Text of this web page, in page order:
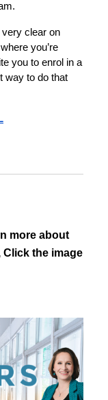
very clear on
you’re
you to enrol in a
way to do that
more about
Click the image